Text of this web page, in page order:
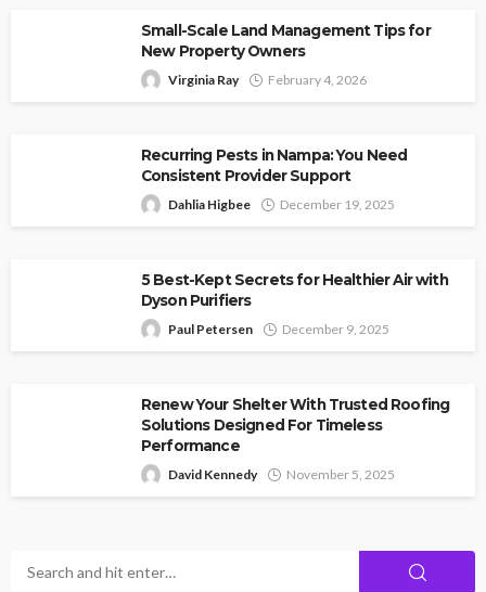
Small-Scale Land Management Tips for
New Property Owners
Virginia Ray February 4, 2026
Recurring Pests in Nampa: You Need
Consistent Provider Support
Dahlia Higbee December 19, 2025
5 Best-Kept Secrets for Healthier Air with
Dyson Purifiers
Paul Petersen December 9, 2025
Renew Your Shelter With Trusted Roofing
Solutions Designed For Timeless
Performance
David Kennedy November 5, 2025